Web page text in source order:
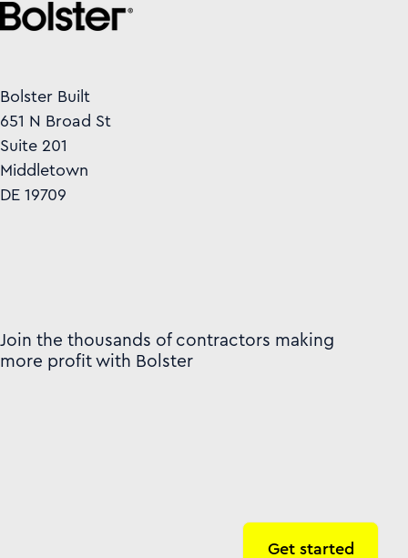
Bolster Built
651 N Broad St
Suite 201
Middletown
DE 19709
Join the thousands of contractors making
more profit with Bolster
Get started